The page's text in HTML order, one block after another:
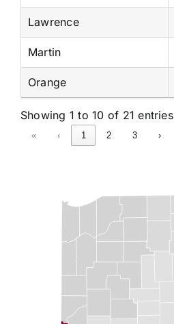
Lawrence
Martin
Orange
Showing 1 to 10 of 21 entries
« ‹ 1 2 3 ›